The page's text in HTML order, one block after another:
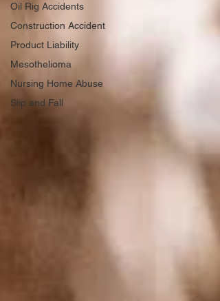
Oil Rig Accidents
Construction Accident
Product Liability
Mesothelioma
Nursing Home Abuse
Slip and Fall